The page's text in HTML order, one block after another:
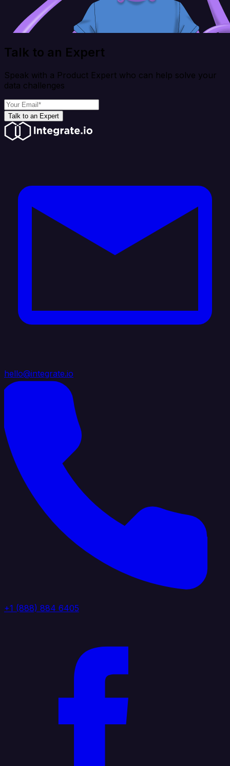
Talk to an Expert
Speak with a Product Expert who can help solve your
data challenges
Talk to an Expert
hello@integrate.io
+1 (888) 884 6405